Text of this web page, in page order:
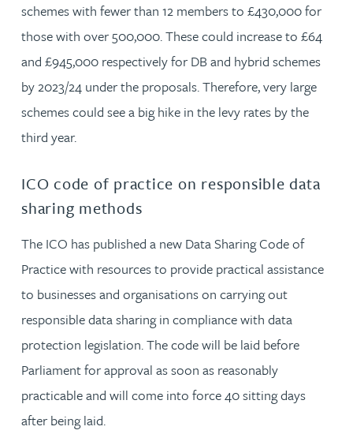
schemes with fewer than 12 members to £430,000 for
those with over 500,000. These could increase to £64
and £945,000 respectively for DB and hybrid schemes
by 2023/24 under the proposals. Therefore, very large
schemes could see a big hike in the levy rates by the
third year.
ICO code of practice on responsible data
sharing methods
The ICO has published a new Data Sharing Code of
Practice with resources to provide practical assistance
to businesses and organisations on carrying out
responsible data sharing in compliance with data
protection legislation. The code will be laid before
Parliament for approval as soon as reasonably
practicable and will come into force 40 sitting days
after being laid.